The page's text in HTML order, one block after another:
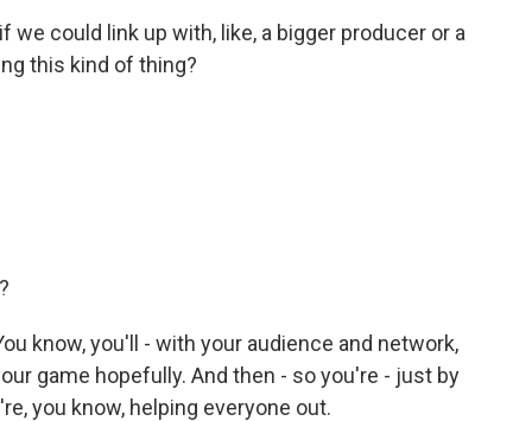
we could link up with, like, a bigger producer or a
this kind of thing?
know, you'll - with your audience and network,
game hopefully. And then - so you're - just by
you know, helping everyone out.